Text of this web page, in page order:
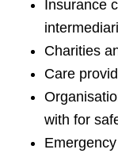
Insurance
Charities
Care
with for